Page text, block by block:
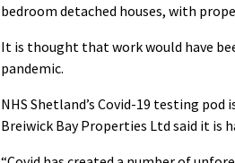
bedroom detached houses, with
It is thought that work would have
pandemic.
NHS Shetland’s Covid-19 testing
Breiwick Bay Properties Ltd said it is